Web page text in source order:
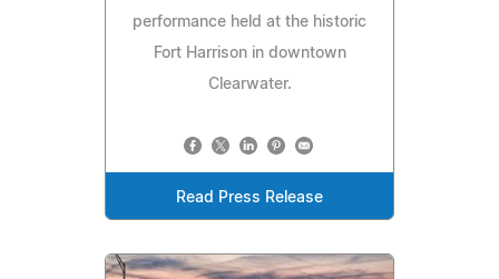
performance held at the historic
Fort Harrison in downtown
Clearwater.
Read Press Release